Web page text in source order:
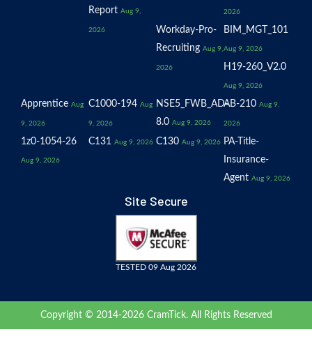
Report Aug 9,
2026
2026
Workday-Pro-
Recruiting Aug 9,
2026
BIM_MGT_101
Aug 9, 2026
H19-260_V2.0
Aug 9, 2026
Apprentice Aug
9, 2026
C1000-194 Aug
9, 2026
NSE5_FWB_AD-
8.0 Aug 9, 2026
AB-210 Aug 9,
2026
1z0-1054-26
Aug 9, 2026
C131 Aug 9, 2026 C130 Aug 9, 2026 PA-Title-
Insurance-
Agent Aug 9, 2026
Site Secure
TESTED 09 Aug 2026
Copyright © 2014-2026 CramTick. All Rights Reserved